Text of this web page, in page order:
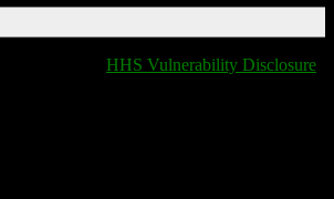
HHS Vulnerability Disclosure